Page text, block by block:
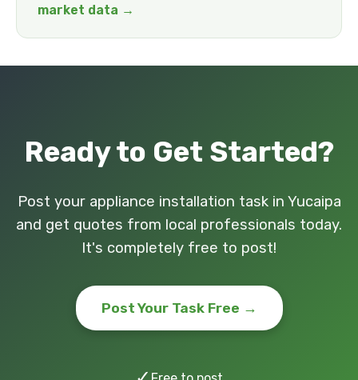
market data →
Ready to Get Started?
Post your appliance installation task in Yucaipa
and get quotes from local professionals today.
It's completely free to post!
Post Your Task Free →